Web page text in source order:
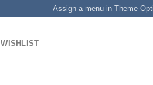
Assign a menu in Theme
WISHLIST